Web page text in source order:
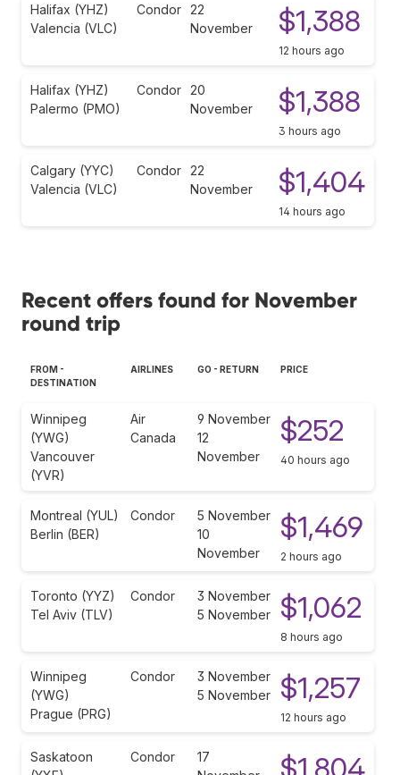
Halifax (YHZ)
Valencia (VLC)
Condor 22
November
$1,388
12 hours ago
Halifax (YHZ)
Palermo (PMO)
Condor 20
November
$1,388
3 hours ago
Calgary (YYC)
Valencia (VLC)
Condor 22
November
$1,404
14 hours ago
Recent offers found for November
round trip
FROM -
DESTINATION
AIRLINES GO - RETURN PRICE
Winnipeg
(YWG)
Vancouver
(YVR)
Air
Canada
9 November
12
November
$252
40 hours ago
Montreal (YUL)
Berlin (BER)
Condor
5 November
10
November
$1,469
2 hours ago
Toronto (YYZ)
Tel Aviv (TLV)
Condor
3 November
5 November
$1,062
8 hours ago
Winnipeg
(YWG)
Prague (PRG)
Condor
3 November
5 November
$1,257
12 hours ago
Saskatoon
Condor
17